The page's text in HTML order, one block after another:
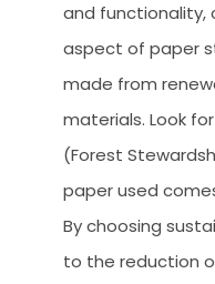
and functionality,
aspect of paper
made from
materials. Look
(Forest
paper used
By choosing
to the reduction